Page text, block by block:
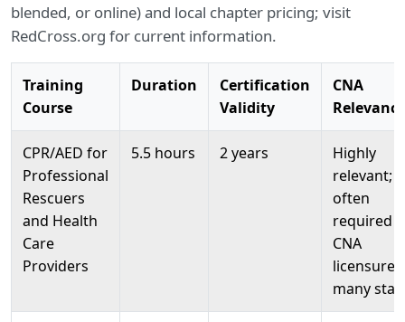
blended, or online) and local chapter pricing; visit
RedCross.org for current information.
Training
Course
Duration
Certification
Validity
CNA
Relevance
CPR/AED for
Professional
Rescuers
and Health
Care
Providers
5.5 hours 2 years
Highly
relevant;
often
required
CNA
licensure
many